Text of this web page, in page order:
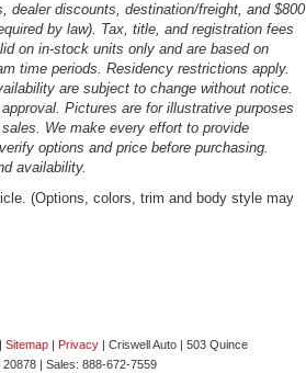
dealer discounts, destination/freight, and $800
by law). Tax, title, and registration fees
on in-stock units only and are based on
time periods. Residency restrictions apply.
are subject to change without notice.
Pictures are for illustrative purposes
We make every effort to provide
options and price before purchasing.
availability.
(Options, colors, trim and body style may
Sitemap Privacy | Criswell Auto
503 Quince
20878 | Sales: 888-672-7559